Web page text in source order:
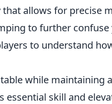
allows for precise
to further confuse
to understand
while maintaining
skill and